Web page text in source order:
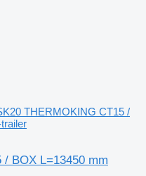
THERMOKING CT15 /
/ BOX L=13450 mm